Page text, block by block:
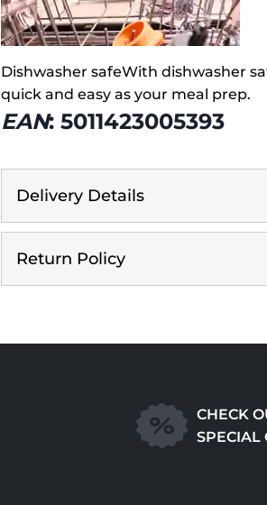
Dishwasher safeWith dishwasher
quick and easy as your meal prep.
EAN: 5011423005393
Delivery Details
Return Policy
CHECK
SPECIAL